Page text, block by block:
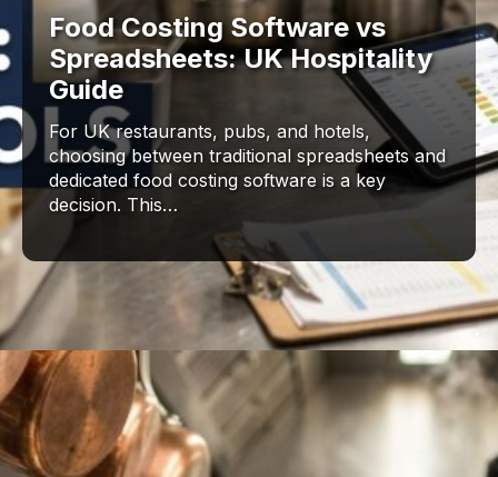
Food Costing Software vs
Spreadsheets: UK Hospitality
Guide
For UK restaurants, pubs, and hotels,
choosing between traditional spreadsheets and
dedicated food costing software is a key
decision. This…